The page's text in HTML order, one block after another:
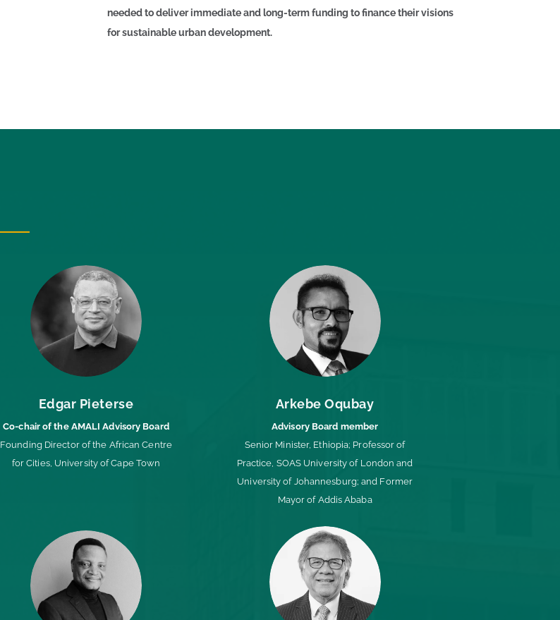
needed to deliver immediate and long-term funding to finance their visions
for sustainable urban development.
Edgar Pieterse
Co-chair of the AMALI Advisory Board
Founding Director of the African Centre
for Cities, University of Cape Town
Arkebe Oqubay
Advisory Board member
Senior Minister, Ethiopia; Professor of
Practice, SOAS University of London and
University of Johannesburg; and Former
Mayor of Addis Ababa